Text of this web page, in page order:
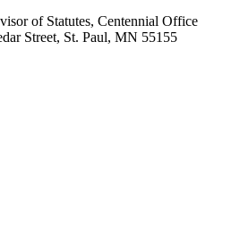
of Statutes, Centennial Office
Street, St. Paul, MN 55155